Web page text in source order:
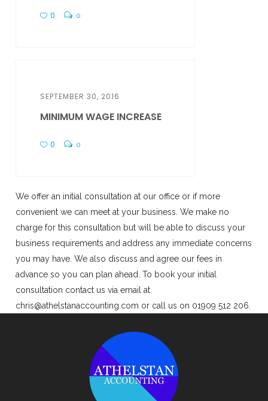
0 0
SEPTEMBER 30, 2016
MINIMUM WAGE INCREASE
0 0
We offer an initial consultation at our office or if more
convenient we can meet at your business. We make no
charge for this consultation but will be able to discuss your
business requirements and address any immediate concerns
you may have. We also discuss and agree our fees in
advance so you can plan ahead. To book your initial
consultation contact us via email at
chris@athelstanaccounting.com or call us on 01909 512 206.